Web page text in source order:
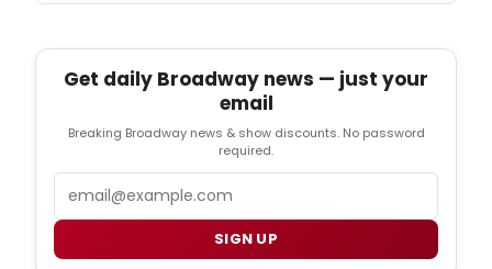
Get daily Broadway news — just your
email
Breaking Broadway news & show discounts. No password
required.
SIGN UP